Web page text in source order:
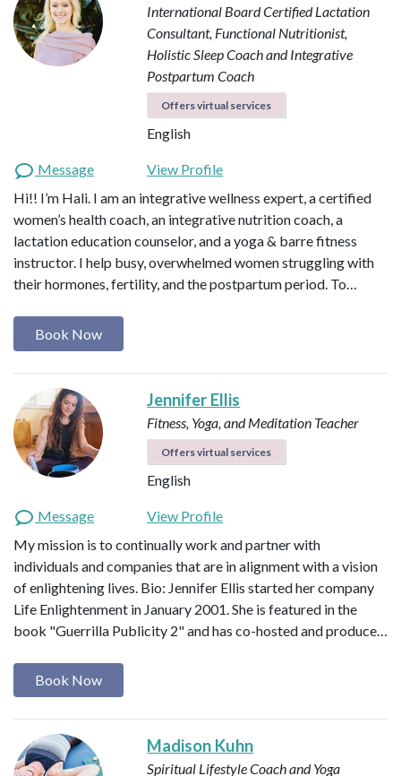
International Board Certified Lactation
Consultant, Functional Nutritionist,
Holistic Sleep Coach and Integrative
Postpartum Coach
Offers virtual services
English
Message
View Profile
Hi!! I’m Hali. I am an integrative wellness expert, a certified
women’s health coach, an integrative nutrition coach, a
lactation education counselor, and a yoga & barre fitness
instructor. I help busy, overwhelmed women struggling with
their hormones, fertility, and the postpartum period. To…
Book Now
Jennifer Ellis
Fitness, Yoga, and Meditation Teacher
Offers virtual services
English
Message
View Profile
My mission is to continually work and partner with
individuals and companies that are in alignment with a vision
of enlightening lives. Bio: Jennifer Ellis started her company
Life Enlightenment in January 2001. She is featured in the
book "Guerrilla Publicity 2" and has co-hosted and produce…
Book Now
Madison Kuhn
Spiritual Lifestyle Coach and Yoga